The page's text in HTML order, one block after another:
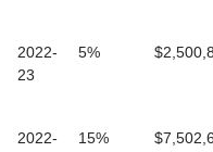
2022-
23
5%
2022-
15%